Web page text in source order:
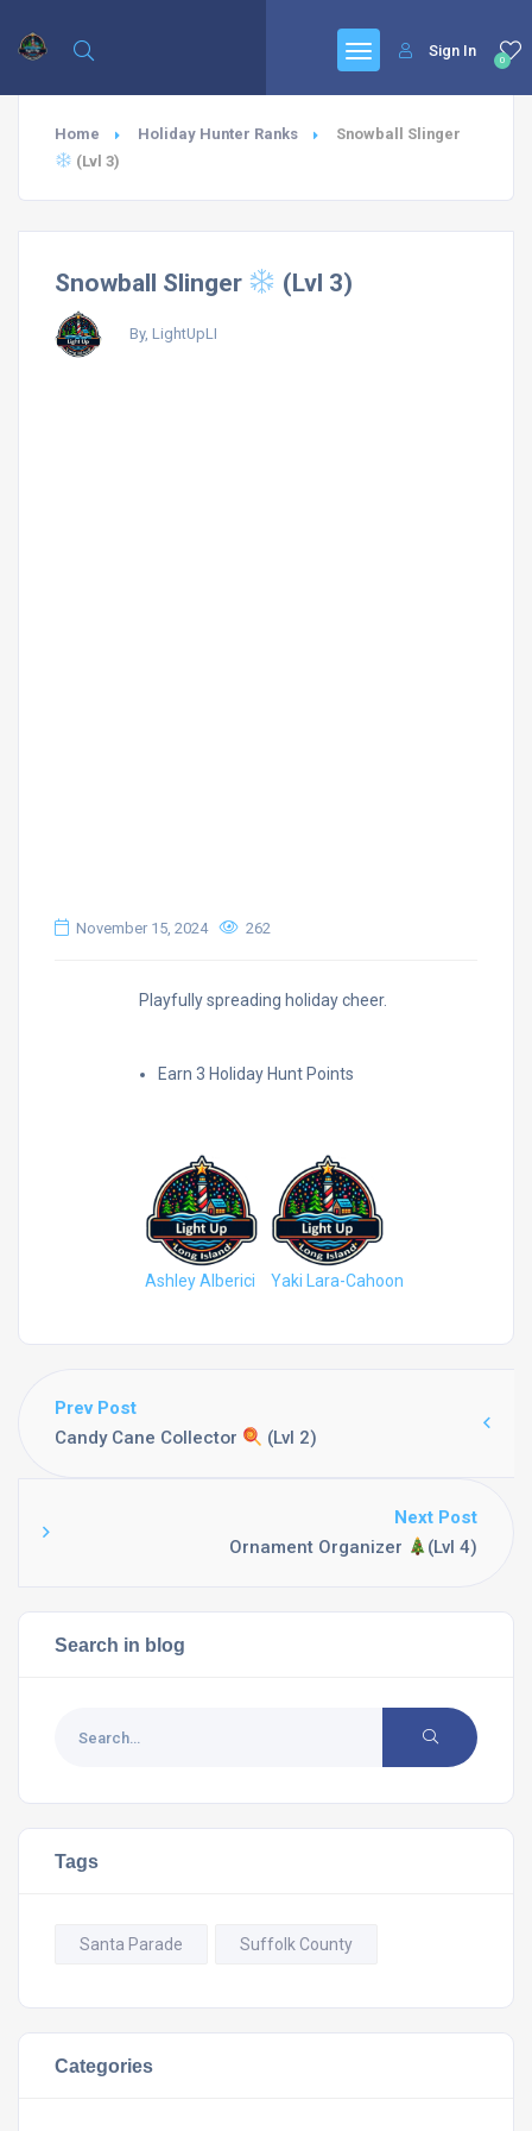
0
Sign In
Home Holiday Hunter Ranks
Snowball Slinger
(Lvl 3)
Snowball Slinger (Lvl 3)
By, LightUpLI
November 15, 2024 262
Playfully spreading holiday cheer.
Earn 3 Holiday Hunt Points
Ashley Alberici Yaki Lara-Cahoon
Prev Post
Candy Cane Collector
(Lvl 2)
Next Post
Ornament Organizer
(Lvl 4)
Search in blog
Tags
Santa Parade Suffolk County
Categories